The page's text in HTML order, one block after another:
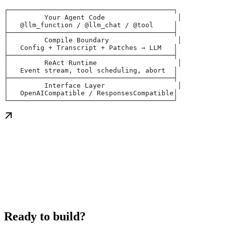
┌─────────────────────────────────────────┐
│         Your Agent Code                  │
│   @llm_function / @llm_chat / @tool     │
├─────────────────────────────────────────┤
│         Compile Boundary                 │
│   Config + Transcript + Patches → LLM   │
├─────────────────────────────────────────┤
│         ReAct Runtime                    │
│   Event stream, tool scheduling, abort  │
├─────────────────────────────────────────┤
│         Interface Layer                  │
│   OpenAICompatible / ResponsesCompatible│
└─────────────────────────────────────────┘
Ready to build?